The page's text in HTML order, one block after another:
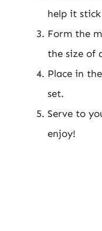
help it
Form the
the size of
Place in
set.
Serve to
enjoy!